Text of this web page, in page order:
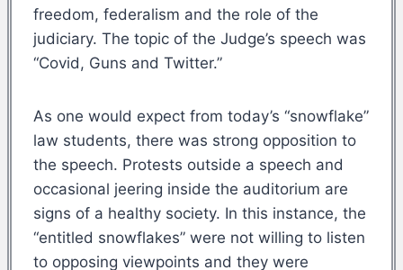
freedom, federalism and the role of the
judiciary. The topic of the Judge’s speech was
“Covid, Guns and Twitter.”
As one would expect from today’s “snowflake”
law students, there was strong opposition to
the speech. Protests outside a speech and
occasional jeering inside the auditorium are
signs of a healthy society. In this instance, the
“entitled snowflakes” were not willing to listen
to opposing viewpoints and they were